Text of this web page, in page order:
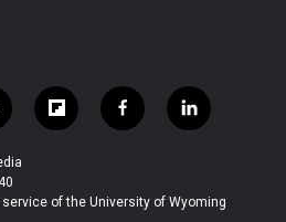
f
l
b
f
a
b
l
i
e
of the University of Wyoming